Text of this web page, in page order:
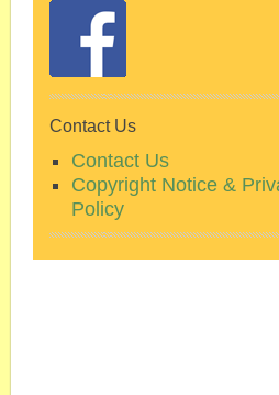
Contact Us
Contact Us
Copyright Notice &
Policy